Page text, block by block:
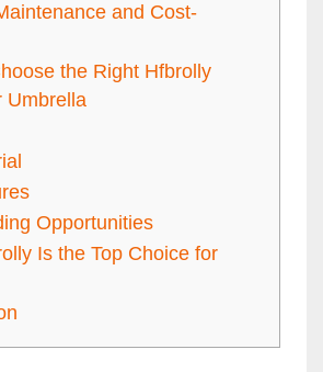
and Cost-
the Right Hfbrolly
Umbrella
Opportunities
Is the Top Choice for